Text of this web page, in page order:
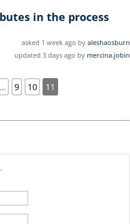
in the process
asked 1 week ago by aleshaosburn
updated 3 days ago by mercina.jobin
… 9 10 11